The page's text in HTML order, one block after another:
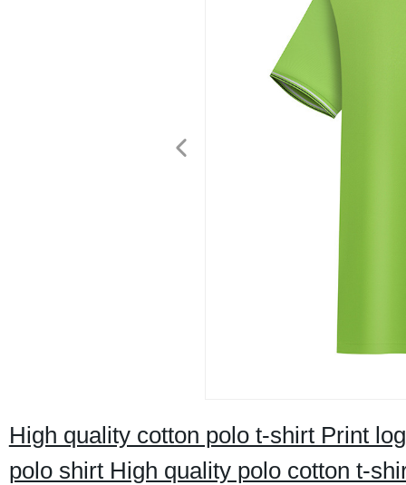
High quality cotton polo t-shirt Print
polo shirt High quality polo cotton t-